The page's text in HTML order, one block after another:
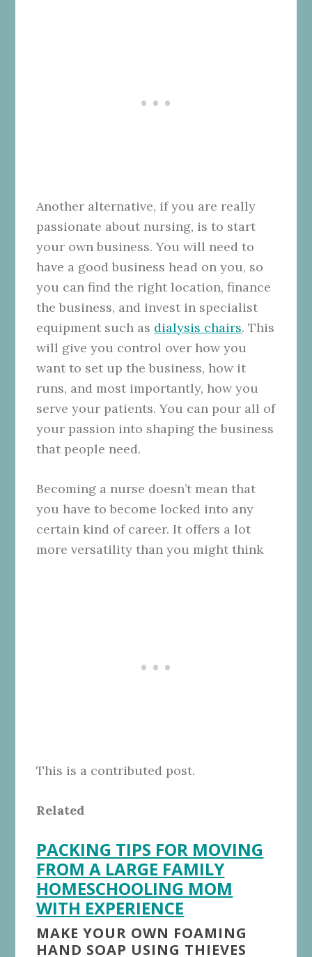
Another alternative, if you are really
passionate about nursing, is to start
your own business. You will need to
have a good business head on you, so
you can find the right location, finance
the business, and invest in specialist
equipment such as dialysis chairs. This
will give you control over how you
want to set up the business, how it
runs, and most importantly, how you
serve your patients. You can pour all of
your passion into shaping the business
that people need.
Becoming a nurse doesn’t mean that
you have to become locked into any
certain kind of career. It offers a lot
more versatility than you might think
This is a contributed post.
Related
PACKING TIPS FOR MOVING
FROM A LARGE FAMILY
HOMESCHOOLING MOM
WITH EXPERIENCE
MAKE YOUR OWN FOAMING
HAND SOAP USING THIEVES